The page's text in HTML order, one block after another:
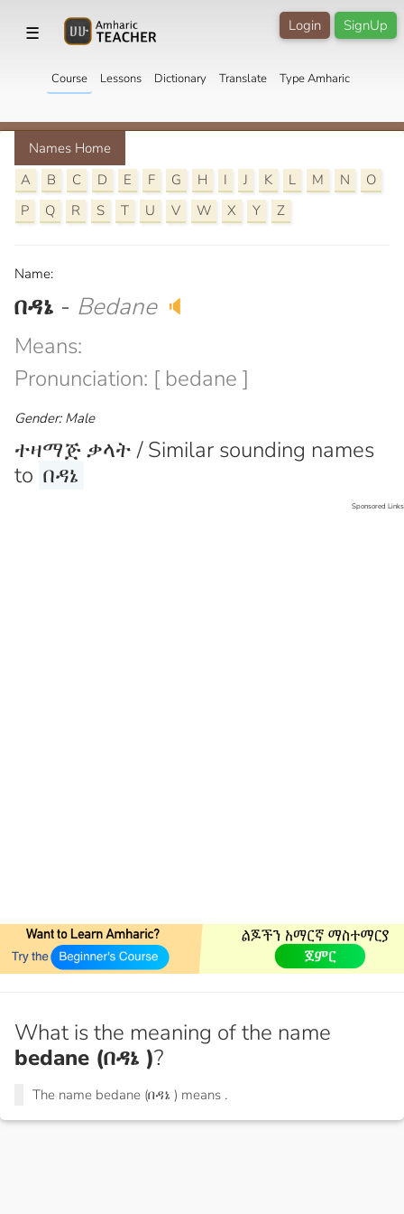
☰ SignUp
Login
Course Lessons Dictionary Translate Type Amharic
Names Home
A
B C D E F G H I J K L M N
O
P
Q R S T U V W X Y Z
Name:
በዳኔ - Bedane 🔈
Means:
Pronunciation: [ bedane ]
Gender: Male
ተዛማጅ ቃላት / Similar sounding names
to በዳኔ
Sponsored Links
What is the meaning of the name
bedane (በዳኔ )?
The name bedane (በዳኔ ) means .